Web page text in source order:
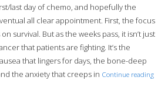
last day of chemo, and hopefully the
all clear appointment. First, the focus
on survival. But as the weeks pass, it isn’t just
that patients are fighting. It’s the
that lingers for days, the bone-deep
the anxiety that creeps in Continue reading